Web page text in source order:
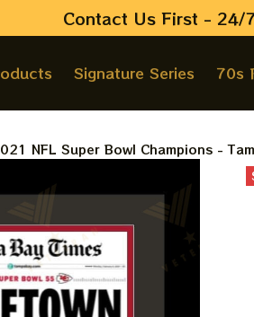
Contact Us First - 24/
Signature Series 70s
NFL Super Bowl Champions -
- Double Matted & Framed